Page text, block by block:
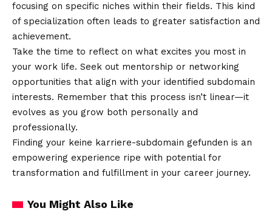
focusing on specific niches within their fields. This kind
of specialization often leads to greater satisfaction and
achievement.
Take the time to reflect on what excites you most in
your work life. Seek out mentorship or networking
opportunities that align with your identified subdomain
interests. Remember that this process isn’t linear—it
evolves as you grow both personally and
professionally.
Finding your keine karriere-subdomain gefunden is an
empowering experience ripe with potential for
transformation and fulfillment in your career journey.
You Might Also Like